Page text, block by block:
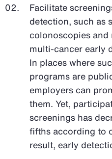
Facilitate
detection, such as
colonoscopies and
multi-cancer early
In places where
programs are
employers can
them. Yet,
screenings has
fifths according to
result, early